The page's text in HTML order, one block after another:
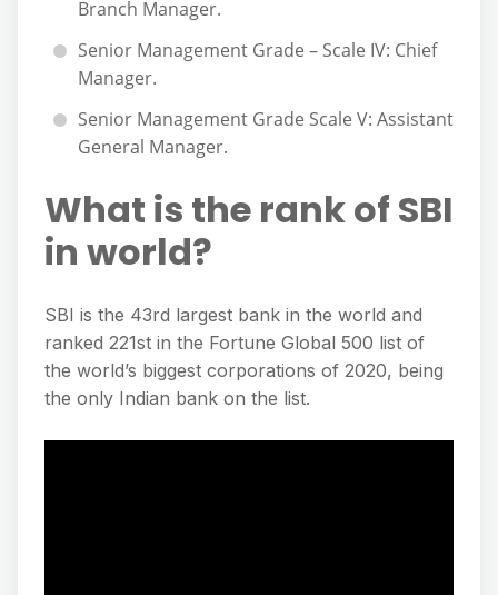
Branch Manager.
Senior Management Grade – Scale IV: Chief
Manager.
Senior Management Grade Scale V: Assistant
General Manager.
What is the rank of SBI
in world?
SBI is the 43rd largest bank in the world and
ranked 221st in the Fortune Global 500 list of
the world’s biggest corporations of 2020, being
the only Indian bank on the list.